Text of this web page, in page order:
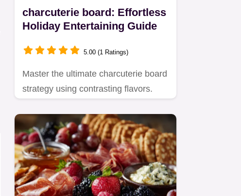
charcuterie board: Effortless
Holiday Entertaining Guide
5.00 (1 Ratings)
Master the ultimate charcuterie board
strategy using contrasting flavors.